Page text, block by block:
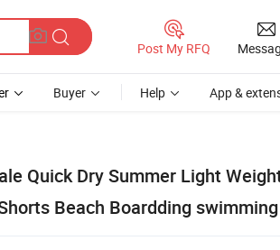
Post My RFQ
Buyer Help App &
Quick Dry Summer Light
Beach Boardding